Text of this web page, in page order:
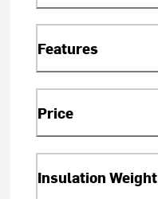
Features
Price
Insulation Weight